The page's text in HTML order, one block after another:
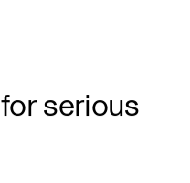
forserious